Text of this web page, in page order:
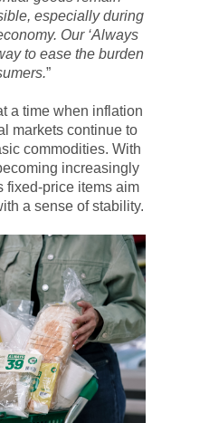
especially during
Our ‘Always
to ease the burden
”
a time when inflation
markets continue to
commodities. With
increasingly
fixed-price items aim
a sense of stability.